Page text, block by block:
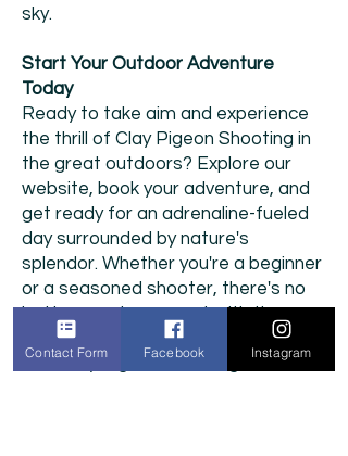
sky.
Start Your Outdoor Adventure
Today
Ready to take aim and experience
the thrill of Clay Pigeon Shooting in
the great outdoors? Explore our
website, book your adventure, and
get ready for an adrenaline-fueled
day surrounded by nature's
splendor. Whether you're a beginner
or a seasoned shooter, there's no
better way to connect with the
outdoors and test your skills than
with Clay Pigeon Shooting.
Contact Form Facebook Instagram